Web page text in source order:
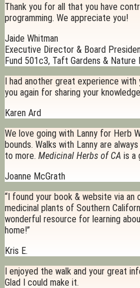
Thank you for all that you have
programming. We appreciate you!
Jaide Whitman
Executive Director & Board
Fund 501c3, Taft Gardens & Nature
I had another great experience
you again for sharing your
Karen Ard
We love going with Lanny for Herb
bounds. Walks with Lanny are
to more. Medicinal Herbs of CA is a
Joanne McGrath
“I found your book & website via an
medicinal plants of Southern
wonderful resource for learning
home!”
Kris E.
I enjoyed the walk and your great
Glad I could make it.